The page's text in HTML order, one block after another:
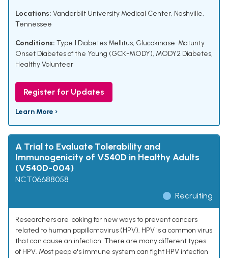
Locations: Vanderbilt University Medical Center, Nashville,
Tennessee
Conditions: Type 1 Diabetes Mellitus, Glucokinase-Maturity
Onset Diabetes of the Young (GCK-MODY), MODY2 Diabetes,
Healthy Volunteer
Register for Updates
Learn More ›
A Trial to Evaluate Tolerability and
Immunogenicity of V540D in Healthy Adults
(V540D-004)
NCT06688058
Recruiting
Researchers are looking for new ways to prevent cancers
related to human papillomavirus (HPV). HPV is a common virus
that can cause an infection. There are many different types
of HPV. Most people's immune system can fight HPV infection